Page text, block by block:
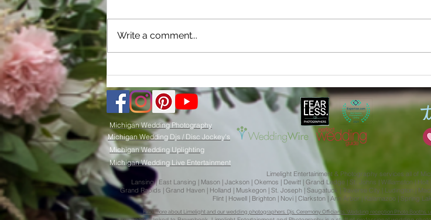
Limelight Weddings - Your Key to
Picture-Perfect Memories
Engagement Session
Weddings
Write a comment...
Michigan Wedding Photography
Michigan Wedding Djs / Disc Jockey's
Michigan Wedding Uplighting
Michigan Wedding Live Entertainment
Find more about Limelight and our wedding photographers, Djs, Ceremony Officiants, Wedding reception Photo
Limelight Entertainment & Photography services all of
Lansing | East Lansing | Mason | Jackson | Okemos | Dewitt | Grand Ledge | St. Johns | Williamston |
Grand Rapids | Grand Haven | Holland | Muskegon | St. Joseph | Saugatuck | Traverse City | Ludington |
Flint | Howell | Brighton | Novi | Clarkston | Ann Arbor | Kalamazoo | Spring